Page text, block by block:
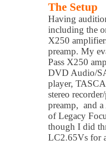
The Setup
Having
including the
X250
preamp. My
Pass X250
DVD Audio/
player,
stereo
preamp, and
of Legacy
though I did
LC2.65Vs for